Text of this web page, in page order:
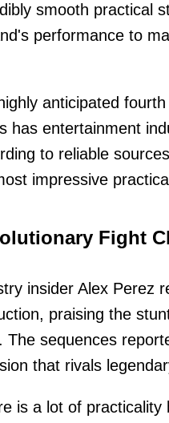
smooth practical
performance to
anticipated
has entertainment
to reliable
impressive
Fight
insider Alex Perez
praising the
The sequences
that rivals
is a lot of